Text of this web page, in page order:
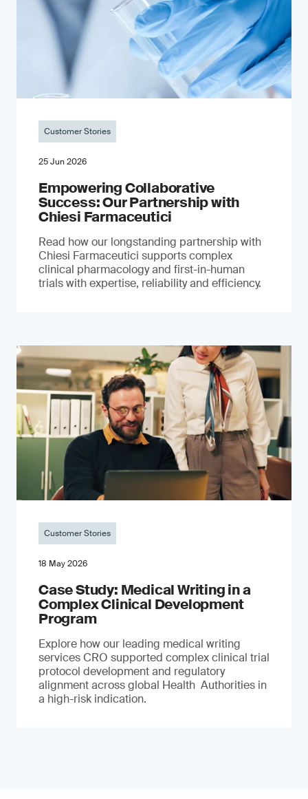
Customer Stories
25 Jun 2026
Empowering Collaborative
Success: Our Partnership with
Chiesi Farmaceutici
Read how our longstanding partnership with
Chiesi Farmaceutici supports complex
clinical pharmacology and first-in-human
trials with expertise, reliability and efficiency.
Customer Stories
18 May 2026
Case Study: Medical Writing in a
Complex Clinical Development
Program
Explore how our leading medical writing
services CRO supported complex clinical trial
protocol development and regulatory
alignment across global Health Authorities in
a high-risk indication.